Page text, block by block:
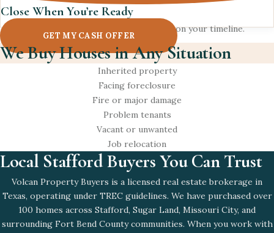
Close When You’re Ready
Pick your closing date and get paid on your timeline.
GET MY CASH OFFER
We Buy Houses in Any Situation
Inherited property
Facing foreclosure
Fire or major damage
Problem tenants
Vacant or unwanted
Job relocation
Local Stafford Buyers You Can Trust
Volcan Property Buyers is a licensed real estate brokerage in
Texas, operating under TREC guidelines. We have purchased over
100 homes across Stafford, Sugar Land, Missouri City, and
surrounding Fort Bend County communities. When you work with